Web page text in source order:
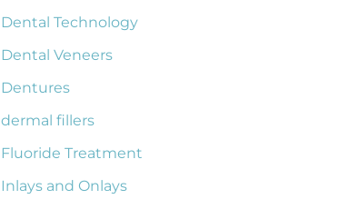
Dental Technology
Dental Veneers
Dentures
dermal fillers
Fluoride Treatment
Inlays and Onlays